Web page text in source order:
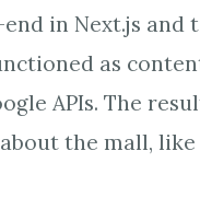
in Next.js and
as
APIs. The
the mall,